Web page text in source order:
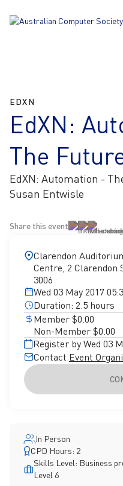
EDXN
EdXN:
The
EdXN: Automation -
Susan Entwisle
Share this event
Clarendon
Centre, 2 Clarendon
3006
Wed 03 May 2017
Duration: 2.5 hours
Member $0.00
Non-Member $0.00
Register by Wed 03
Contact Event
In Person
CPD Hours: 2
Skills Level: Business
Level 6